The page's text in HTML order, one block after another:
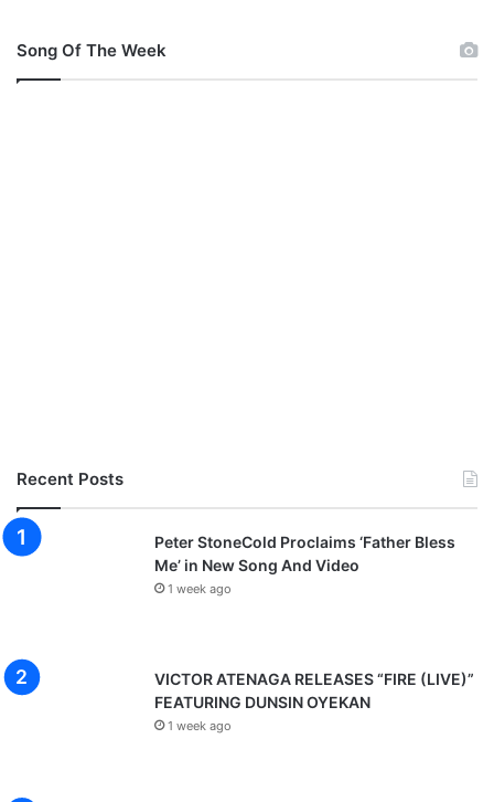
Song Of The Week
Recent Posts
Peter StoneCold Proclaims ‘Father Bless
Me’ in New Song And Video
1 week ago
VICTOR ATENAGA RELEASES “FIRE (LIVE)”
FEATURING DUNSIN OYEKAN
1 week ago